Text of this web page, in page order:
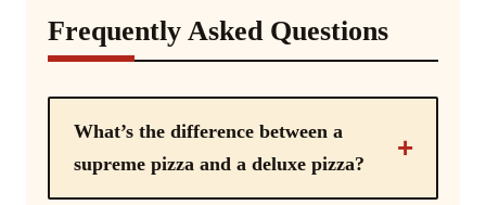
Frequently Asked Questions
What’s the difference between a
supreme pizza and a deluxe pizza?